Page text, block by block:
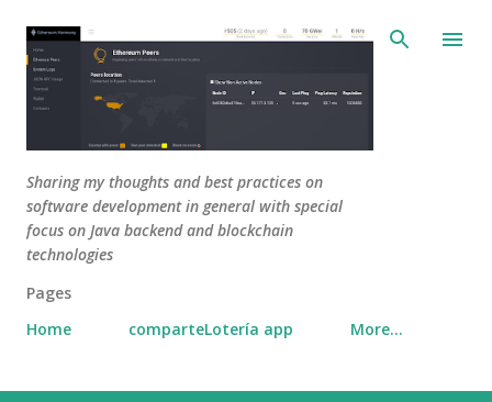
Skip to main content
Sharing my thoughts and best practices on
software development in general with special
focus on Java backend and blockchain
technologies
Pages
Home
comparteLotería app More…